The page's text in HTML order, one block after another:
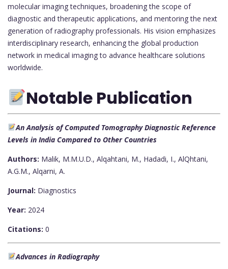
molecular imaging techniques, broadening the scope of
diagnostic and therapeutic applications, and mentoring the next
generation of radiography professionals. His vision emphasizes
interdisciplinary research, enhancing the global production
network in medical imaging to advance healthcare solutions
worldwide.
Notable Publication
An Analysis of Computed Tomography Diagnostic Reference
Levels in India Compared to Other Countries
Authors: Malik, M.M.U.D., Alqahtani, M., Hadadi, I., AlQhtani,
A.G.M., Alqarni, A.
Journal: Diagnostics
Year: 2024
Citations: 0
Advances in Radiography